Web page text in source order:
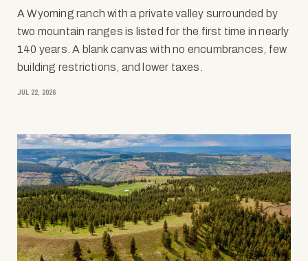
A Wyoming ranch with a private valley surrounded by
two mountain ranges is listed for the first time in nearly
140 years. A blank canvas with no encumbrances, few
building restrictions, and lower taxes.
JUL 22, 2026